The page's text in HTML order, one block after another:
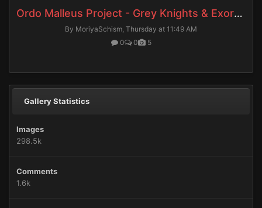
Ordo Malleus Project - Grey Knights & Exorcists
By MoriyaSchism, Thursday at 11:49 AM
0
0 5
Gallery Statistics
Images
298.5k
Comments
1.6k